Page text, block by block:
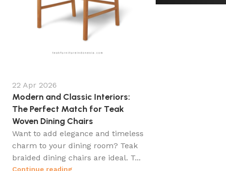
22 Apr 2026
Modern and Classic Interiors:
The Perfect Match for Teak
Woven Dining Chairs
Want to add elegance and timeless
charm to your dining room? Teak
braided dining chairs are ideal. T...
Continue reading